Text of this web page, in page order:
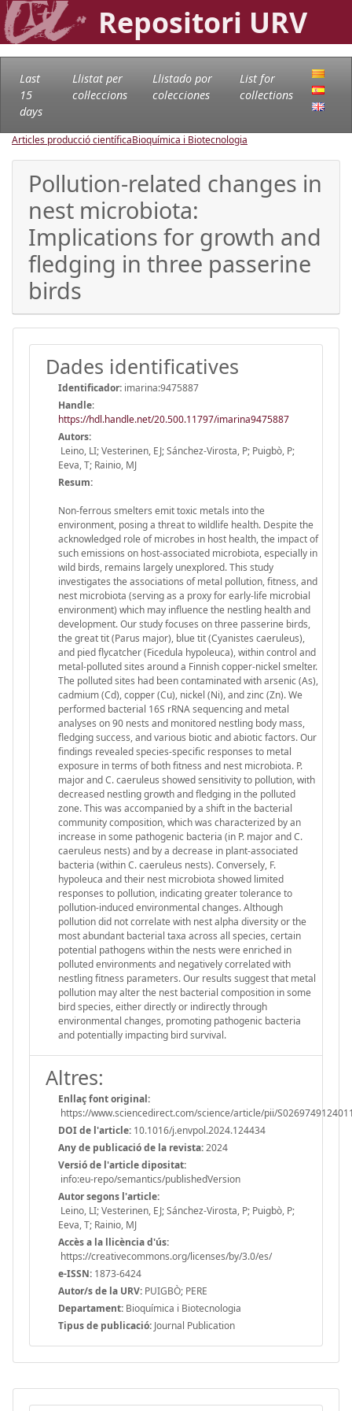
Repositori URV
Last
15
days
Llistat per
col·leccions
Llistado por
colecciones
List for
collections
Articles producció científicaBioquímica i Biotecnologia
Pollution-related changes in
nest microbiota:
Implications for growth and
fledging in three passerine
birds
Dades identificatives
Identificador: imarina:9475887
Handle:
https://hdl.handle.net/20.500.11797/imarina9475887
Autors:
Leino, LI; Vesterinen, EJ; Sánchez-Virosta, P; Puigbò, P;
Eeva, T; Rainio, MJ
Resum:
Non-ferrous smelters emit toxic metals into the
environment, posing a threat to wildlife health. Despite the
acknowledged role of microbes in host health, the impact of
such emissions on host-associated microbiota, especially in
wild birds, remains largely unexplored. This study
investigates the associations of metal pollution, fitness, and
nest microbiota (serving as a proxy for early-life microbial
environment) which may influence the nestling health and
development. Our study focuses on three passerine birds,
the great tit (Parus major), blue tit (Cyanistes caeruleus),
and pied flycatcher (Ficedula hypoleuca), within control and
metal-polluted sites around a Finnish copper-nickel smelter.
The polluted sites had been contaminated with arsenic (As),
cadmium (Cd), copper (Cu), nickel (Ni), and zinc (Zn). We
performed bacterial 16S rRNA sequencing and metal
analyses on 90 nests and monitored nestling body mass,
fledging success, and various biotic and abiotic factors. Our
findings revealed species-specific responses to metal
exposure in terms of both fitness and nest microbiota. P.
major and C. caeruleus showed sensitivity to pollution, with
decreased nestling growth and fledging in the polluted
zone. This was accompanied by a shift in the bacterial
community composition, which was characterized by an
increase in some pathogenic bacteria (in P. major and C.
caeruleus nests) and by a decrease in plant-associated
bacteria (within C. caeruleus nests). Conversely, F.
hypoleuca and their nest microbiota showed limited
responses to pollution, indicating greater tolerance to
pollution-induced environmental changes. Although
pollution did not correlate with nest alpha diversity or the
most abundant bacterial taxa across all species, certain
potential pathogens within the nests were enriched in
polluted environments and negatively correlated with
nestling fitness parameters. Our results suggest that metal
pollution may alter the nest bacterial composition in some
bird species, either directly or indirectly through
environmental changes, promoting pathogenic bacteria
and potentially impacting bird survival.
Altres:
Enllaç font original:
https://www.sciencedirect.com/science/article/pii/
DOI de l'article: 10.1016/j.envpol.2024.124434
Any de publicació de la revista:2024
Versió de l'article dipositat:
info:eu-repo/semantics/publishedVersion
Autor segons l'article:
Leino, LI; Vesterinen, EJ; Sánchez-Virosta, P; Puigbò, P;
Eeva, T; Rainio, MJ
Accès a la llicència d'ús:
https://creativecommons.org/licenses/by/3.0/es/
e-ISSN: 1873-6424
Autor/s de la URV: PUIGBÒ; PERE
Departament: Bioquímica i Biotecnologia
Tipus de publicació: Journal Publication